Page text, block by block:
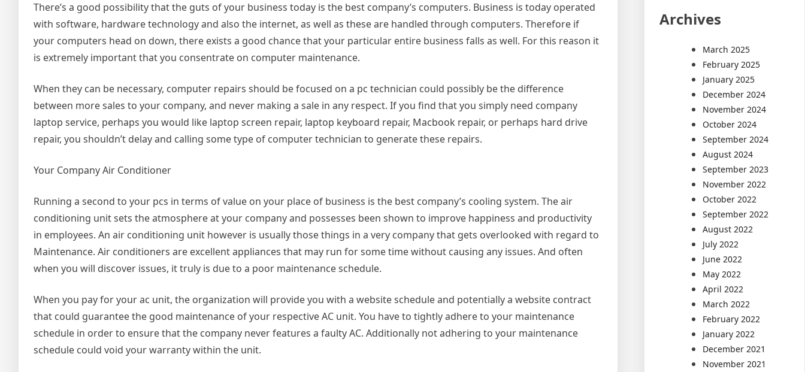
There’s a good possibility that the guts of your business today is the best company’s computers. Business is today operated
with software, hardware technology and also the internet, as well as these are handled through computers. Therefore if
your computers head on down, there exists a good chance that your particular entire business falls as well. For this reason it
is extremely important that you consentrate on computer maintenance.
When they can be necessary, computer repairs should be focused on a pc technician could possibly be the difference
between more sales to your company, and never making a sale in any respect. If you find that you simply need company
laptop service, perhaps you would like laptop screen repair, laptop keyboard repair, Macbook repair, or perhaps hard drive
repair, you shouldn’t delay and calling some type of computer technician to generate these repairs.
Your Company Air Conditioner
Running a second to your pcs in terms of value on your place of business is the best company’s cooling system. The air
conditioning unit sets the atmosphere at your company and possesses been shown to improve happiness and productivity
in employees. An air conditioning unit however is usually those things in a very company that gets overlooked with regard to
Maintenance. Air conditioners are excellent appliances that may run for some time without causing any issues. And often
when you will discover issues, it truly is due to a poor maintenance schedule.
When you pay for your ac unit, the organization will provide you with a website schedule and potentially a website contract
that could guarantee the good maintenance of your respective AC unit. You have to tightly adhere to your maintenance
schedule in order to ensure that the company never features a faulty AC. Additionally not adhering to your maintenance
schedule could void your warranty within the unit.
Archives
March 2025
February 2025
January 2025
December 2024
November 2024
October 2024
September 2024
August 2024
September 2023
November 2022
October 2022
September 2022
August 2022
July 2022
June 2022
May 2022
April 2022
March 2022
February 2022
January 2022
December 2021
November 2021